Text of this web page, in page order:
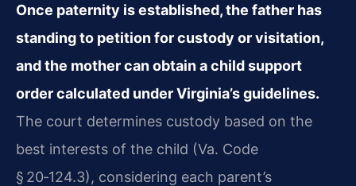
Once paternity is established, the father has
standing to petition for custody or visitation,
and the mother can obtain a child support
order calculated under Virginia’s guidelines.
The court determines custody based on the
best interests of the child (Va. Code
§ 20‑124.3), considering each parent’s